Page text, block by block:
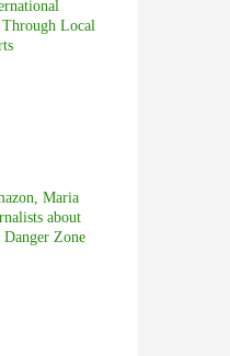
Local
Maria
about
Zone